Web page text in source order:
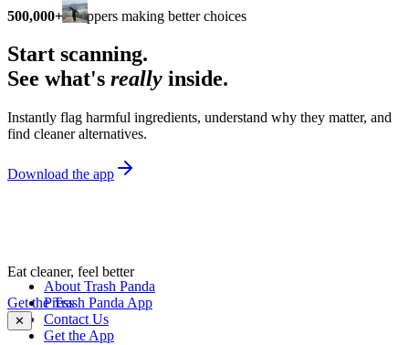
500,000+ shoppers making better choices
Start scanning.
See what's really inside.
Instantly flag harmful ingredients, understand why they matter, and
find cleaner alternatives.
Download the app
Eat cleaner, feel better
Get the Trash Panda App
✕
About Trash Panda
Press
Contact Us
Get the App